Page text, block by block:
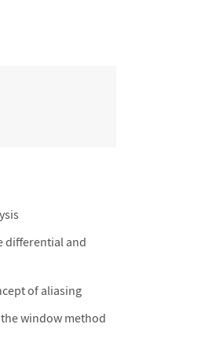
differential and
of aliasing
window method